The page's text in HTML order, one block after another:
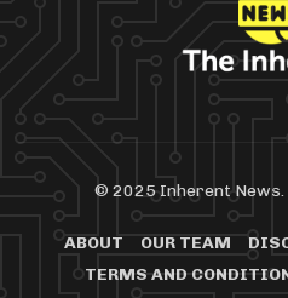
© 2025 Inherent News.
ABOUT OUR TEAM
TERMS AND